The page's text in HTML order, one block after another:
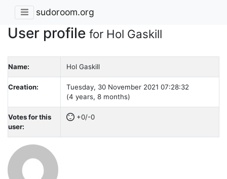
sudoroom.org
User profile for Hol Gaskill
Name: Hol Gaskill
Creation:
Tuesday, 30 November 2021 07:28:32
(4 years, 8 months)
Votes for this
user:
+0/-0